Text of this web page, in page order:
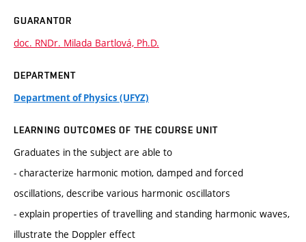
GUARANTOR
doc. RNDr. Milada Bartlová, Ph.D.
DEPARTMENT
Department of Physics (UFYZ)
LEARNING OUTCOMES OF THE COURSE UNIT
Graduates in the subject are able to
- characterize harmonic motion, damped and forced
oscillations, describe various harmonic oscillators
- explain properties of travelling and standing harmonic waves,
illustrate the Doppler effect